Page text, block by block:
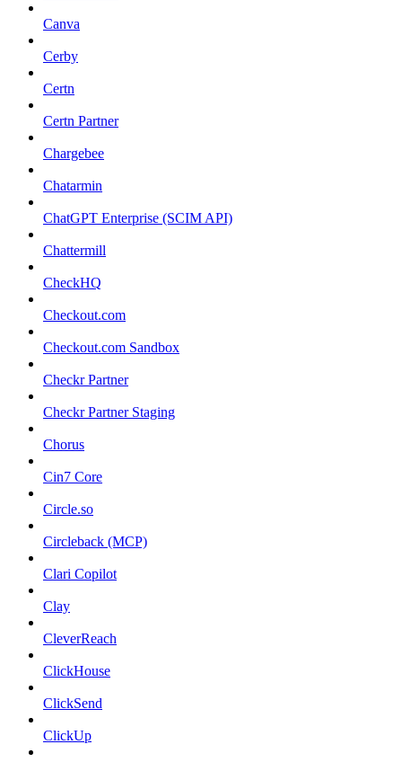
Canva
Cerby
Certn
Certn Partner
Chargebee
Chatarmin
ChatGPT Enterprise (SCIM API)
Chattermill
CheckHQ
Checkout.com
Checkout.com Sandbox
Checkr Partner
Checkr Partner Staging
Chorus
Cin7 Core
Circle.so
Circleback (MCP)
Clari Copilot
Clay
CleverReach
ClickHouse
ClickSend
ClickUp